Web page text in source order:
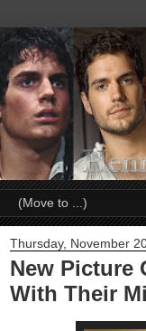
Thursday, November
New Picture
With Their